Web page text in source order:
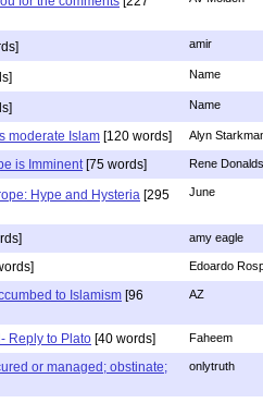
amir
Name
Name
moderate Islam [120 words] Alyn
is Imminent[75 words] Rene
Hype and Hysteria [295
June
amy eagle
Edoardo
to Islamism [96
AZ
Reply to Plato [40 words] Faheem
or managed; obstinate;
onlytruth